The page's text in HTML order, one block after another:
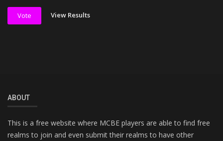
Vote View Results
ABOUT
This is a free website where MCBE players are able to find free
realms to join and even submit their realms to have other